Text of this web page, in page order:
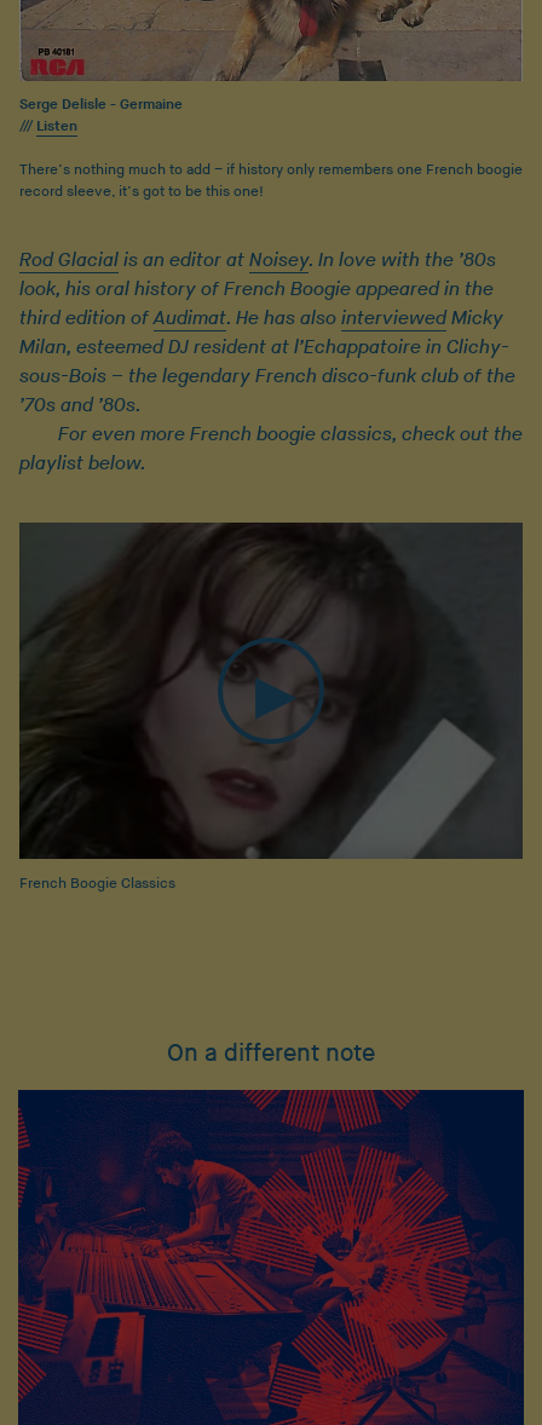
Serge Delisle - Germaine
/// Listen
There’s nothing much to add – if history only remembers one French boogie
record sleeve, it’s got to be this one!
Rod Glacial is an editor at Noisey. In love with the ’80s
look, his oral history of French Boogie appeared in the
third edition ofAudimat. He has also interviewed Micky
Milan, esteemed DJ resident at l’Echappatoire in Clichy-
sous-Bois – the legendary French disco-funk club of the
’70s and ’80s.
For even more French boogie classics, check out the
playlist below.
French Boogie Classics
On a different note